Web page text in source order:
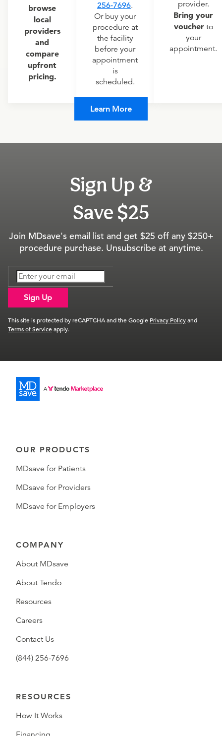
browse
local
providers
and
compare
upfront
pricing.
256-7696.
Or buy your
procedure at
the facility
before your
appointment
is
scheduled.
provider.
Bring your
voucherto
your
appointment.
Learn More
Sign Up &
Save $25
Join MDsave's email list and get $25 off any $250+
procedure purchase. Unsubscribe at anytime.
Sign Up
This site is protected by reCAPTCHA and the Google Privacy Policyand
Terms of Serviceapply.
OUR PRODUCTS
MDsave for Patients
MDsave for Providers
MDsave for Employers
COMPANY
About MDsave
About Tendo
Resources
Careers
Contact Us
(844) 256-7696
RESOURCES
How It Works